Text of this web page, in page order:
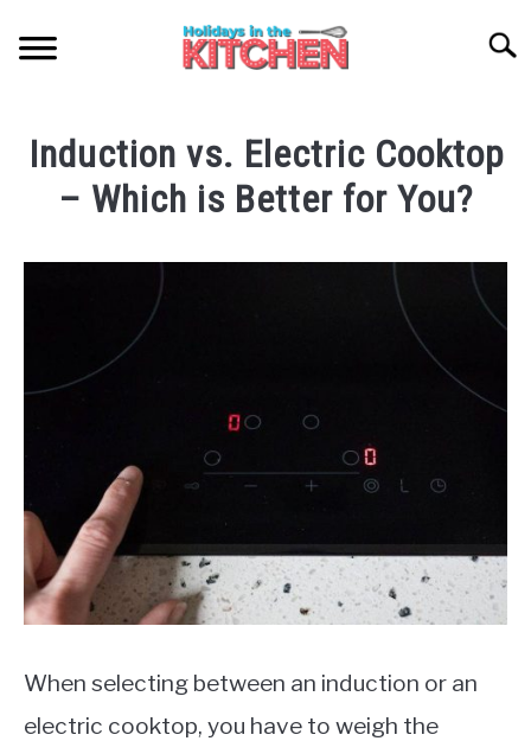
NATIONAL SPAGHETTI DAY
Induction vs. Electric Cooktop
– Which is Better for You?
Kitchenware
When selecting between an induction or an
electric cooktop, you have to weigh the